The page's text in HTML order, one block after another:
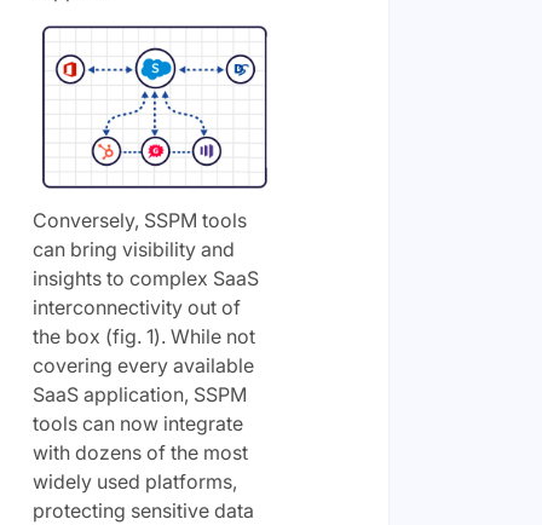
Conversely, SSPM tools
can bring visibility and
insights to complex SaaS
interconnectivity out of
the box (fig. 1). While not
covering every available
SaaS application, SSPM
tools can now integrate
with dozens of the most
widely used platforms,
protecting sensitive data